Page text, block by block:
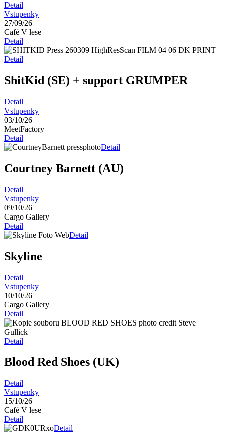
Detail
Vstupenky
27/09/26
Café V lese
Detail
Detail
ShitKid (SE) + support GRUMPER
Detail
Vstupenky
03/10/26
MeetFactory
Detail
Detail
Courtney Barnett (AU)
Detail
Vstupenky
09/10/26
Cargo Gallery
Detail
Detail
Skyline
Detail
Vstupenky
10/10/26
Cargo Gallery
Detail
Detail
Blood Red Shoes (UK)
Detail
Vstupenky
15/10/26
Café V lese
Detail
Detail